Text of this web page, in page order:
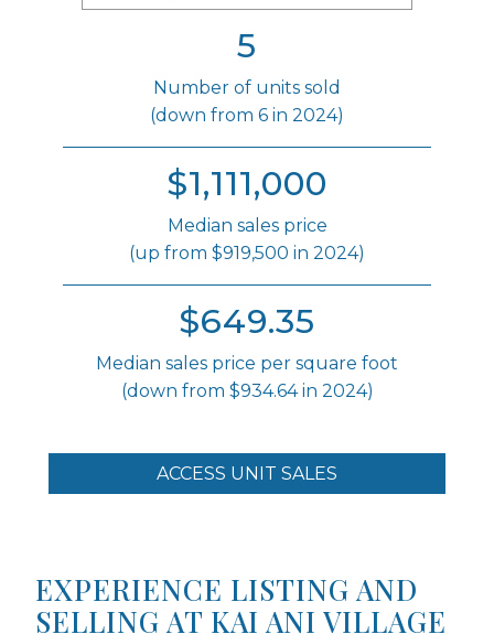
5
Number of units sold
(down from 6 in 2024)
$1,111,000
Median sales price
(up from $919,500 in 2024)
$649.35
Median sales price per square foot
(down from $934.64 in 2024)
ACCESS UNIT SALES
EXPERIENCE LISTING AND
SELLING AT KAI ANI VILLAGE